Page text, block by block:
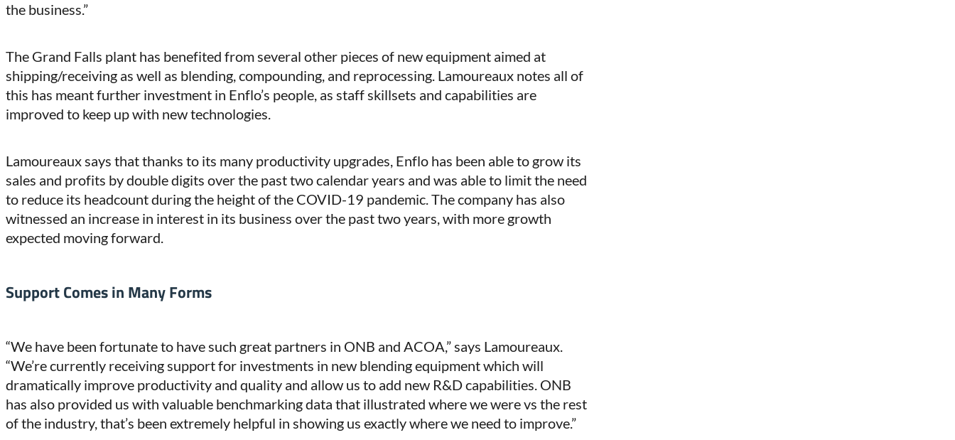
the business.”
The Grand Falls plant has benefited from several other pieces of new equipment aimed at
shipping/receiving as well as blending, compounding, and reprocessing. Lamoureaux notes all of
this has meant further investment in Enflo’s people, as staff skillsets and capabilities are
improved to keep up with new technologies.
Lamoureaux says that thanks to its many productivity upgrades, Enflo has been able to grow its
sales and profits by double digits over the past two calendar years and was able to limit the need
to reduce its headcount during the height of the COVID-19 pandemic. The company has also
witnessed an increase in interest in its business over the past two years, with more growth
expected moving forward.
Support Comes in Many Forms
“We have been fortunate to have such great partners in ONB and ACOA,” says Lamoureaux.
“We’re currently receiving support for investments in new blending equipment which will
dramatically improve productivity and quality and allow us to add new R&D capabilities. ONB
has also provided us with valuable benchmarking data that illustrated where we were vs the rest
of the industry, that’s been extremely helpful in showing us exactly where we need to improve.”